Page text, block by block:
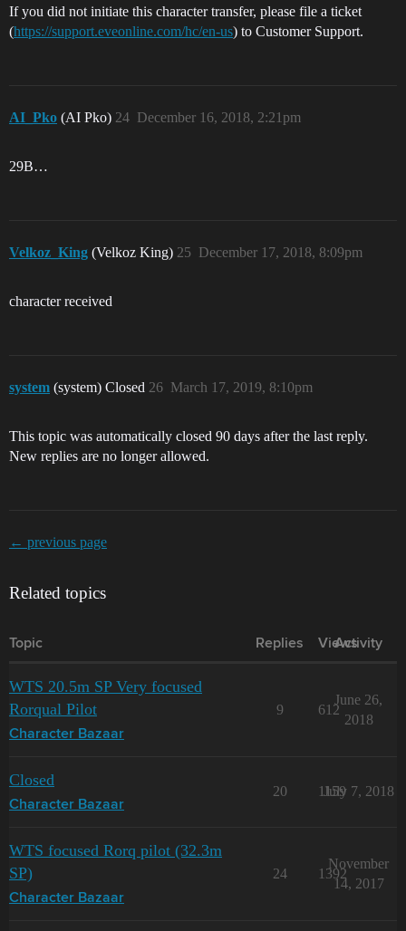
If you did not initiate this character transfer, please file a ticket
(https://support.eveonline.com/hc/en-us) to Customer Support.
AI_Pko (AI Pko) December 16, 2018, 2:21pm
24
29B…
Velkoz_King (Velkoz King) December 17, 2018, 8:09pm
25
character received
system (system) Closed March 17, 2019, 8:10pm
26
This topic was automatically closed 90 days after the last reply.
New replies are no longer allowed.
← previous page
Related topics
Topic Replies Views
Activity
WTS 20.5m SP Very focused
Rorqual Pilot
Character Bazaar
9 612
June 26,
2018
Closed
Character Bazaar
20 1159
July 7, 2018
WTS focused Rorq pilot (32.3m
SP)
Character Bazaar
24 1392
November
14, 2017